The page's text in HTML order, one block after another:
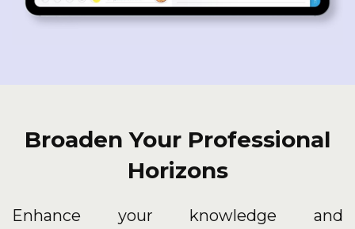
Broaden Your Professional
Horizons
Enhance your knowledge and